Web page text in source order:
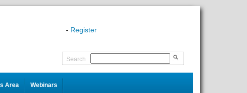
- Register
Search
Area Webinars